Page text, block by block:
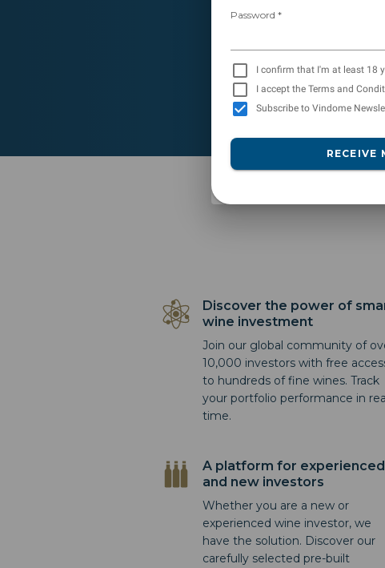
Discover the power of
wine investment
Join our global community of
10,000 investors with free
to hundreds of fine wines. Track
your portfolio performance in
time.
A platform for experienced
and new investors
Whether you are a new or
experienced wine investor, we
have the solution. Discover our
carefully selected pre-built
Password *
I confirm that I'm at least 18
I accept the Terms and
Subscribe to Vindome
RECEIVE